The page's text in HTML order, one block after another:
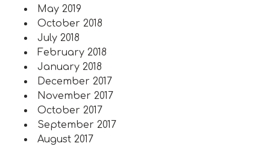
May 2019
October 2018
July 2018
February 2018
January 2018
December 2017
November 2017
October 2017
September 2017
August 2017